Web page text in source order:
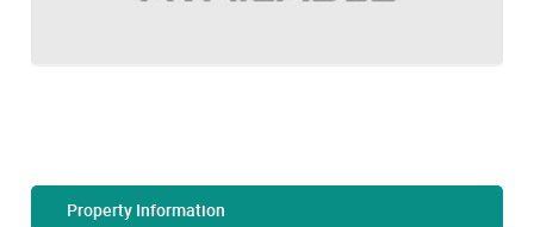
Property Information